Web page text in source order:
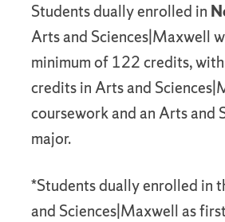
Students dually enrolled in
Arts and Sciences|Maxwell
minimum of 122 credits,
credits in Arts and
coursework and an Arts and
major.
*Students dually enrolled in
and Sciences|Maxwell as